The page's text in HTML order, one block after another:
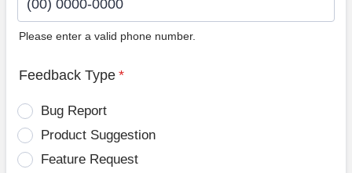
Please enter a valid phone number.
Feedback Type *
Bug Report
Product Suggestion
Feature Request